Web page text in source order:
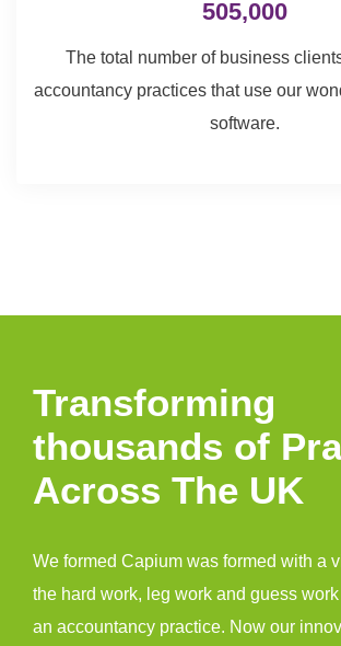
505,000
The total number of business
accountancy practices that use our
software.
Transforming
thousands of
Across The UK
We formed Capium was formed with a
the hard work, leg work and guess
an accountancy practice. Now our